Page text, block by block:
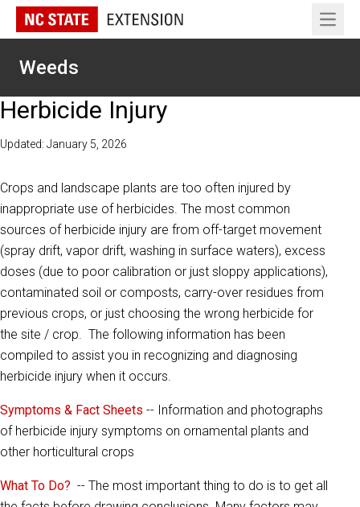
Open
Weeds
Herbicide Injury
Updated: January 5, 2026
Crops and landscape plants are too often injured by
inappropriate use of herbicides. The most common
sources of herbicide injury are from off-target movement
(spray drift, vapor drift, washing in surface waters), excess
doses (due to poor calibration or just sloppy applications),
contaminated soil or composts, carry-over residues from
previous crops, or just choosing the wrong herbicide for
the site / crop. The following information has been
compiled to assist you in recognizing and diagnosing
herbicide injury when it occurs.
Symptoms & Fact Sheets -- Information and photographs
of herbicide injury symptoms on ornamental plants and
other horticultural crops
What To Do? -- The most important thing to do is to get all